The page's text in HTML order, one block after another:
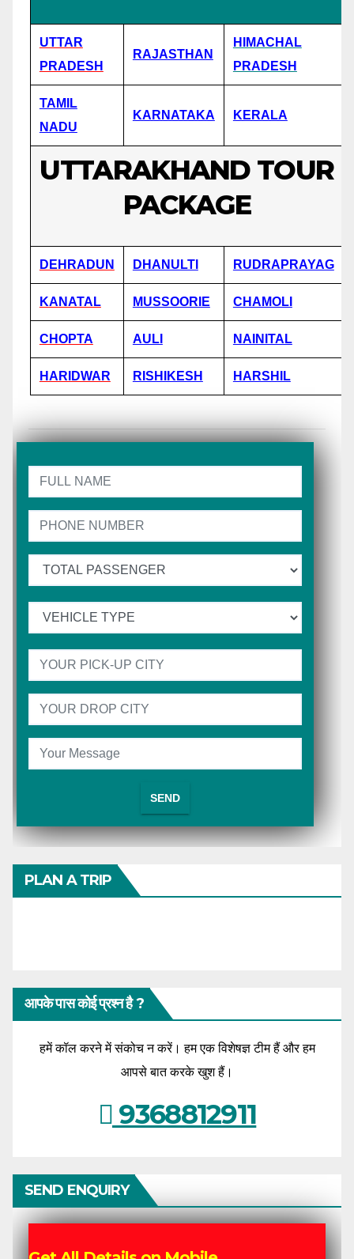
UTTAR
PRADESH
RAJASTHAN
HIMACHAL
PRADESH
TAMIL
NADU
KARNATAKA KERALA
UTTARAKHAND TOUR
PACKAGE
DEHRADUN DHANULTI RUDRAPRAYAG
KANATAL MUSSOORIE CHAMOLI
CHOPTA AULI NAINITAL
HARIDWAR RISHIKESH HARSHIL
PLAN A TRIP
आपके पास कोई प्रश्न है ?
हमें कॉल करने में संकोच न करें। हम एक विशेषज्ञ टीम हैं और हम
आपसे बात करके खुश हैं।
9368812911
SEND ENQUIRY